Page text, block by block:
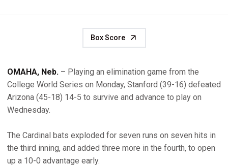
Box Score
OMAHA, Neb. – Playing an elimination game from the
College World Series on Monday, Stanford (39-16) defeated
Arizona (45-18) 14-5 to survive and advance to play on
Wednesday.
The Cardinal bats exploded for seven runs on seven hits in
the third inning, and added three more in the fourth, to open
up a 10-0 advantage early.